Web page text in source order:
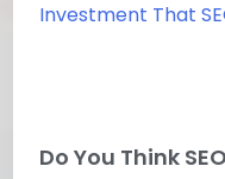
Do You Think